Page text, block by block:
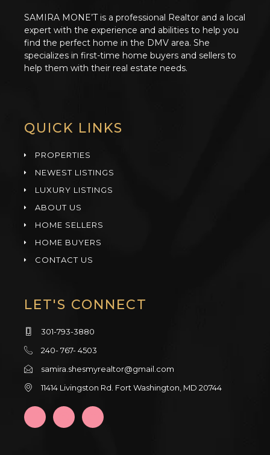
SAMIRA MONE’T is a professional Realtor and a local
expert with the experience and abilities to help you
find the perfect home in the DMV area. She
specializes in first-time home buyers and sellers to
help them with their real estate needs.
QUICK LINKS
PROPERTIES
NEWEST LISTINGS
LUXURY LISTINGS
ABOUT US
HOME SELLERS
HOME BUYERS
CONTACT US
LET'S CONNECT
301-793-3880
240- 767- 4503
samira.shesmyrealtor@gmail.com
11414 Livingston Rd. Fort Washington, MD 20744